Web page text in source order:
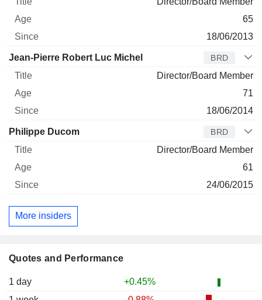
Quotes and Performance
1 day
+0.45%
65
18/06/2013
Jean-Pierre Robert Luc Michel BRD
Director/Board Member
71
18/06/2014
Philippe Ducom BRD
Director/Board Member
61
24/06/2015
More insiders